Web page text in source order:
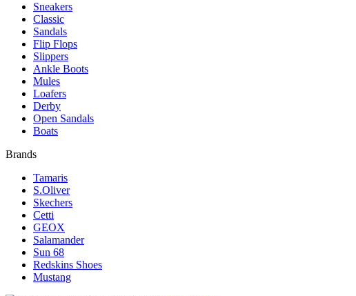
Sneakers
Classic
Sandals
Flip Flops
Slippers
Ankle Boots
Mules
Loafers
Derby
Open Sandals
Boats
Brands
Tamaris
S.Oliver
Skechers
Cetti
GEOX
Salamander
Sun 68
Redskins Shoes
Mustang